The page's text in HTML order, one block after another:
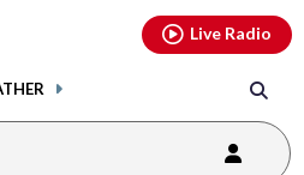
Live Radio
youtubethreads